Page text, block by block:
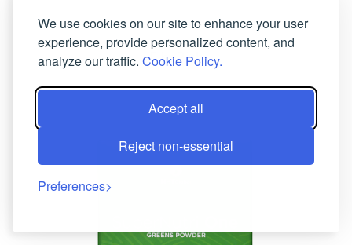
We use cookies on our site to enhance your user
experience, provide personalized content, and
analyze our traffic. Cookie Policy.
Accept all
Reject non-essential
Preferences
View Details
FibeRich